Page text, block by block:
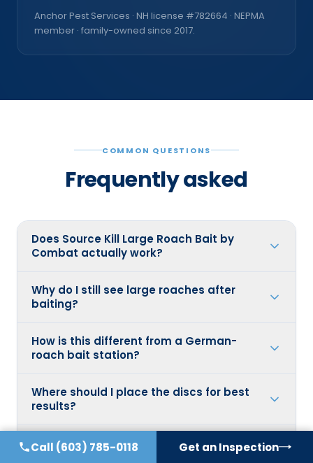
Anchor Pest Services · NH license #782664 · NEPMA
member · family-owned since 2017.
COMMON QUESTIONS
Frequently asked
Does Source Kill Large Roach Bait by
Combat actually work?
Why do I still see large roaches after
baiting?
How is this different from a German-
roach bait station?
Where should I place the discs for best
results?
Should I fix anything else besides baiting?
Call (603) 785-0118 Get an Inspection